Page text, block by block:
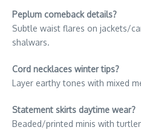
Peplum comeback details?
Subtle waist flares on jackets/
shalwars.
Cord necklaces winter tips?
Layer earthy tones with mixed
Statement skirts daytime wear?
Beaded/printed minis with